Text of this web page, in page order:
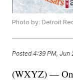
Photo by: Detroit
Posted4:39 PM, Jun
(WXYZ) —